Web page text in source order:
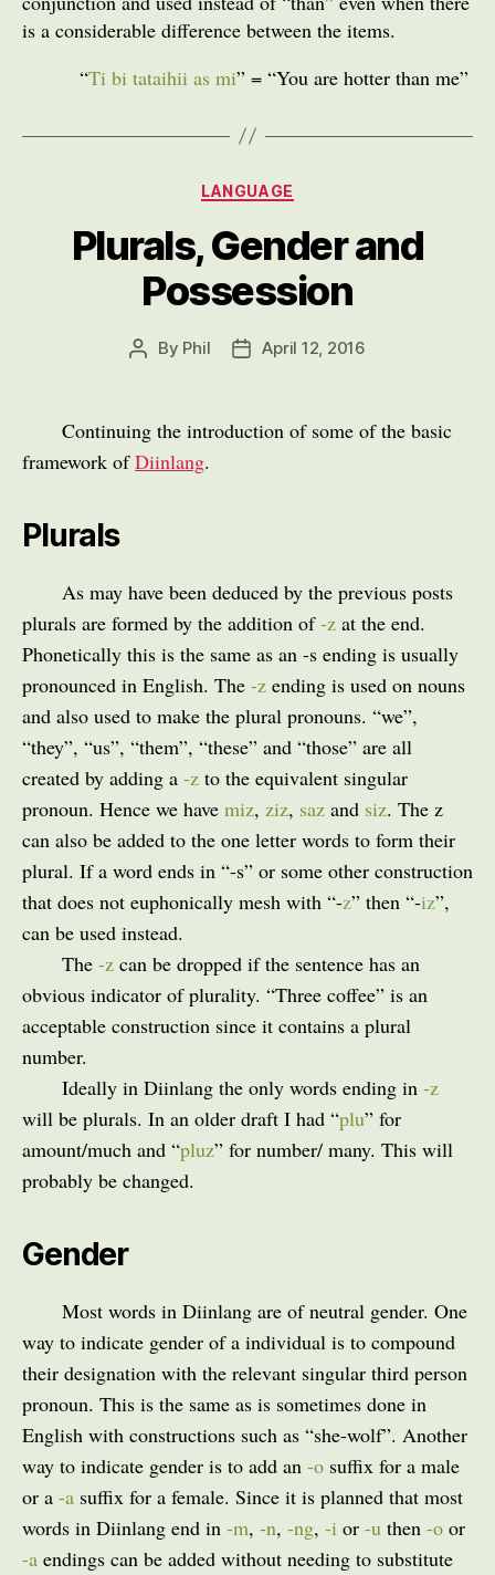
is a considerable difference between the items.
“Ti bi tataihii as mi” = “You are hotter than me”
Categories
LANGUAGE
Plurals, Gender and
Possession
Post
By Phil
PostApril 12, 2016
Continuing the introduction of some of the basic
framework ofDiinlang.
Plurals
As may have been deduced by the previous posts
plurals are formed by the addition of-z at the end.
Phonetically this is the same as an -s ending is usually
pronounced in English. The -z ending is used on nouns
and also used to make the plural pronouns. “we”,
“they”, “us”, “them”, “these” and “those” are all
created by adding a -z to the equivalent singular
pronoun. Hence we have miz, ziz, saz and siz. The z
can also be added to the one letter words to form their
plural. If a word ends in “-s” or some other construction
that does not euphonically mesh with “-z” then “-iz”,
can be used instead.
The -z can be dropped if the sentence has an
obvious indicator of plurality. “Three coffee” is an
acceptable construction since it contains a plural
number.
Ideally in Diinlang the only words ending in -z
will be plurals. In an older draft I had “plu” for
amount/much and “pluz” for number/ many. This will
probably be changed.
Gender
Most words in Diinlang are of neutral gender. One
way to indicate gender of a individual is to compound
their designation with the relevant singular third person
pronoun. This is the same as is sometimes done in
English with constructions such as “she-wolf”. Another
way to indicate gender is to add an -o suffix for a male
or a -a suffix for a female. Since it is planned that most
words in Diinlang end in -m, -n, -ng, -i or -u then -o or
-a endings can be added without needing to substitute